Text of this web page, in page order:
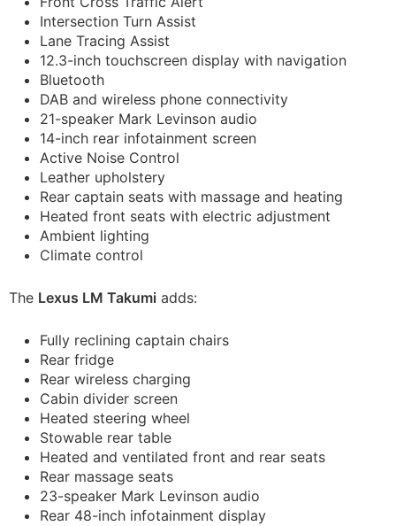
Intersection Turn Assist
Lane Tracing Assist
12.3-inch touchscreen display with navigation
Bluetooth
DAB and wireless phone connectivity
21-speaker Mark Levinson audio
14-inch rear infotainment screen
Active Noise Control
Leather upholstery
Rear captain seats with massage and heating
Heated front seats with electric adjustment
Ambient lighting
Climate control
The Lexus LM Takumi adds:
Fully reclining captain chairs
Rear fridge
Rear wireless charging
Cabin divider screen
Heated steering wheel
Stowable rear table
Heated and ventilated front and rear seats
Rear massage seats
23-speaker Mark Levinson audio
Rear 48-inch infotainment display